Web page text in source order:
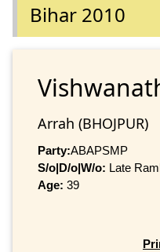
Bihar 2010
Arrah (BHOJPUR)
Party:ABAPSMP
S/o|D/o|W/o: Late
Age: 39